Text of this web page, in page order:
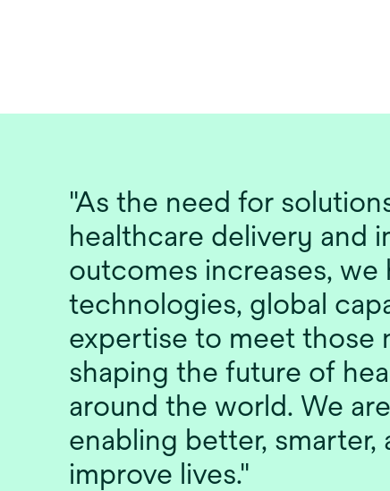
"As the need for
healthcare delivery and
outcomes increases, we
technologies, global
expertise to meet those
shaping the future of
around the world. We
enabling better,
improve lives."